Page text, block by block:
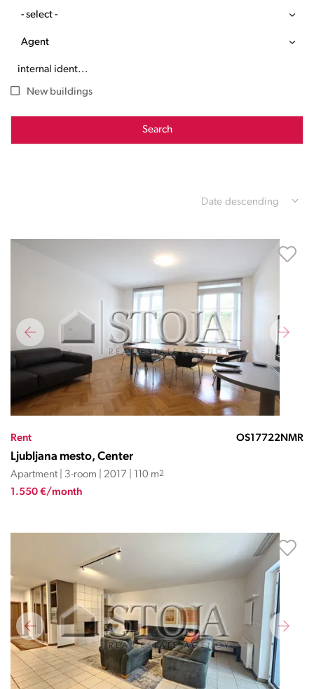
- select -
Agent
New buildings
Search
Date descending
Rent OS17722NMR
Ljubljana mesto, Center
Apartment | 3-room | 2017 | 110 m2
1.550 €/month